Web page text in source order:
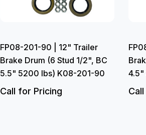
FP08-201-90 | 12" Trailer
Brake Drum (6 Stud 1/2", BC
5.5" 5200 lbs) K08-201-90
Call for Pricing